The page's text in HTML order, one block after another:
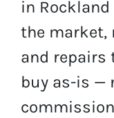
in
the market,
and repairs
buy as-is —